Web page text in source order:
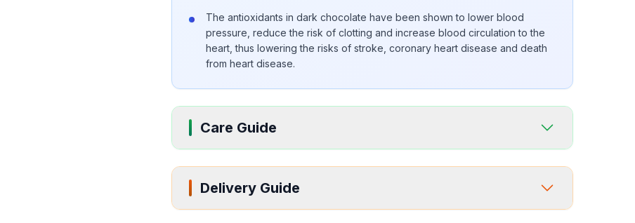
The antioxidants in dark chocolate have been shown to lower blood
pressure, reduce the risk of clotting and increase blood circulation to the
heart, thus lowering the risks of stroke, coronary heart disease and death
from heart disease.
Care Guide
Delivery Guide